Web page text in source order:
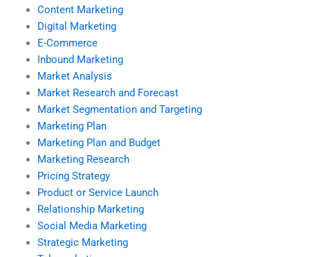
Content Marketing
Digital Marketing
E-Commerce
Inbound Marketing
Market Analysis
Market Research and Forecast
Market Segmentation and Targeting
Marketing Plan
Marketing Plan and Budget
Marketing Research
Pricing Strategy
Product or Service Launch
Relationship Marketing
Social Media Marketing
Strategic Marketing